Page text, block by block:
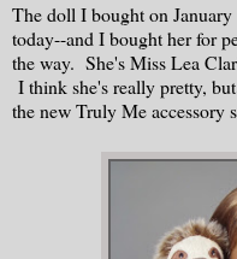
The doll I bought on
today--and I bought her for
the way. She's Miss Lea
I think she's really pretty,
the new Truly Me accessory